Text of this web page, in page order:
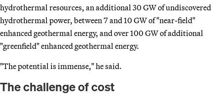
hydrothermal resources, an additional 30 GW of undiscovered
hydrothermal power, between 7 and 10 GW of "near-field"
enhanced geothermal energy, and over 100 GW of additional
"greenfield" enhanced geothermal energy.
"The potential is immense," he said.
The challenge of cost